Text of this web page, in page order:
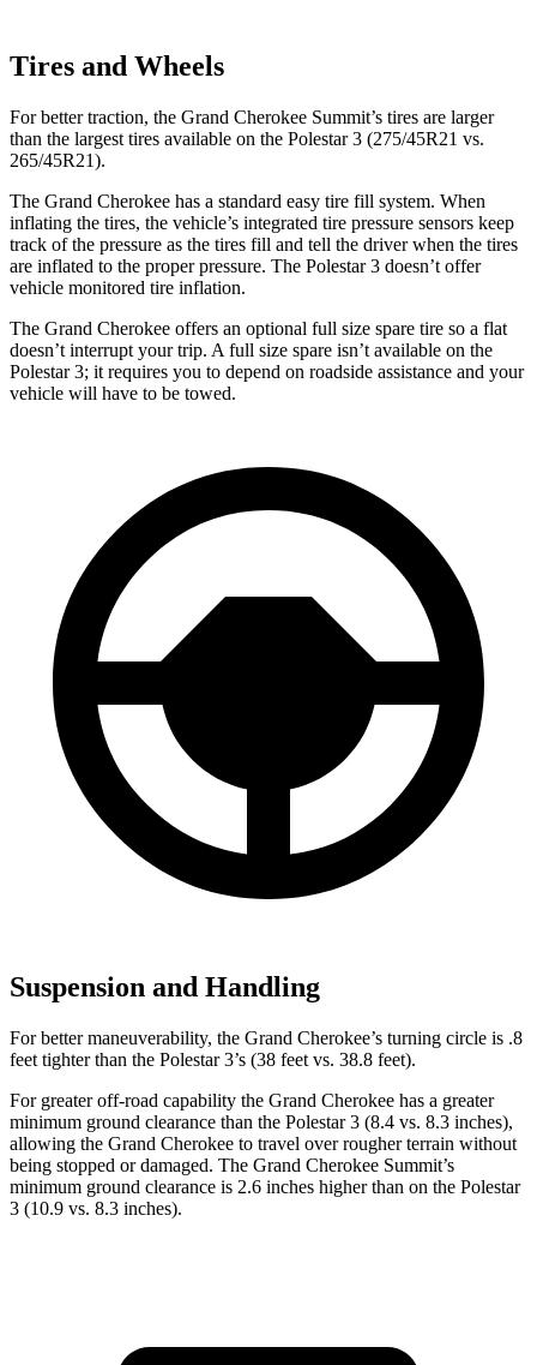
Tires and Wheels
For better traction, the Grand Cherokee Summit’s tires are larger
than the largest tires available on the Polestar 3 (275/45R21 vs.
265/45R21).
The Grand Cherokee has a standard easy tire fill system. When
inflating the tires, the vehicle’s integrated tire pressure sensors keep
track of the pressure as the tires fill and tell the driver when the tires
are inflated to the proper pressure. The Polestar 3 doesn’t offer
vehicle monitored tire inflation.
The Grand Cherokee offers an optional full size spare tire so a flat
doesn’t interrupt your trip. A full size spare isn’t available on the
Polestar 3; it requires you to depend on roadside assistance and your
vehicle will have to be towed.
Suspension and Handling
For better maneuverability, the Grand Cherokee’s turning circle is .8
feet tighter than the Polestar 3’s (38 feet vs. 38.8 feet).
For greater off-road capability the Grand Cherokee has a greater
minimum ground clearance than the Polestar 3 (8.4 vs. 8.3 inches),
allowing the Grand Cherokee to travel over rougher terrain without
being stopped or damaged. The Grand Cherokee Summit’s
minimum ground clearance is 2.6 inches higher than on the Polestar
3 (10.9 vs. 8.3 inches).